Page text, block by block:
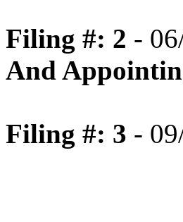
Filing #: 2 -
And
Filing #: 3 -